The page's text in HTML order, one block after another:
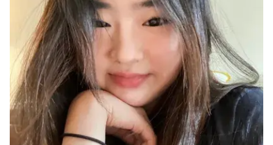
Ph.D. in HCI
Admissions
Emphasis Areas
Ph.D. FAQ
Program Requirements
Resources for Current Ph.D. Students
Masters Programs